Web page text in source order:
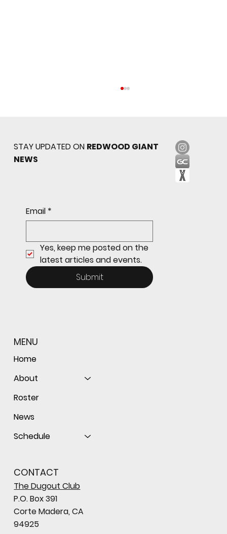
Sophomore star shines on both sides of
the ball as Giants shut out Bulldogs 4-0
STAY UPDATED ON REDWOOD GIANT
NEWS
Email *
Yes, keep me posted on the
latest articles and events.
Submit
MENU
Home
About
Roster
News
Schedule
CONTACT
The Dugout Club
P.O. Box 391
Corte Madera, CA
94925